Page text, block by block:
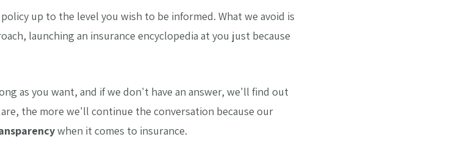
up to the level you wish to be informed. What we avoid is
launching an insurance encyclopedia at you just because
as you want, and if we don't have an answer, we'll find out
the more we'll continue the conversation because our
when it comes to insurance.